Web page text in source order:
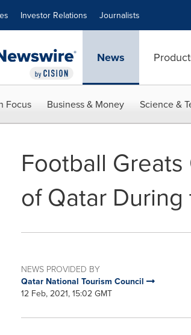
Investor Relations Journalists
News
Focus Business & Money Science &
Football
of Qatar
NEWS PROVIDED BY
Qatar National Tourism Council
12 Feb, 2021, 15:02 GMT